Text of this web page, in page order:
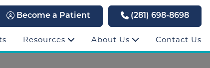
Become a Patient (281) 698-8698
Resources About Us Contact Us